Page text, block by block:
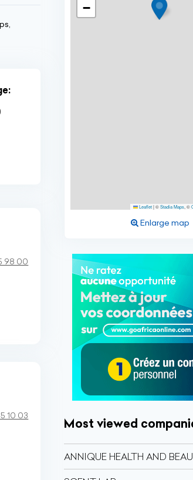
98 00
10 03
−
Leaflet|©Stadia Maps, ©
Enlarge map
Most viewed
ANNIQUE HEALTH AND